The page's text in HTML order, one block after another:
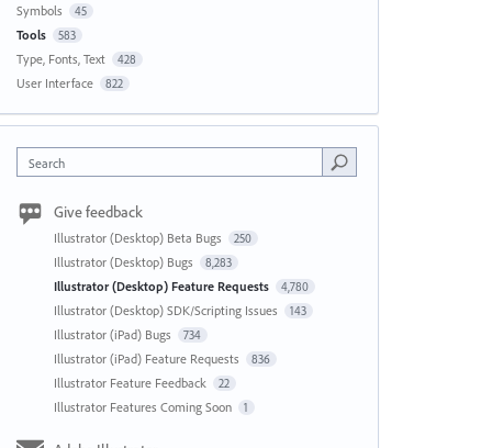
Symbols 45
Tools 583
Type, Fonts, Text 428
User Interface 822
Search
Give feedback
Illustrator (Desktop) Beta Bugs 250
Illustrator (Desktop) Bugs 8,283
Illustrator (Desktop) Feature Requests 4,780
Illustrator (Desktop) SDK/Scripting Issues 143
Illustrator (iPad) Bugs 734
Illustrator (iPad) Feature Requests 836
Illustrator Feature Feedback 22
Illustrator Features Coming Soon 1